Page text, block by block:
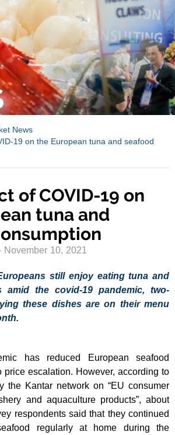
News
19 on the European tuna and seafood
of COVID-19 on
tuna and
November 10, 2021
still enjoy eating tuna and
amid the covid-19 pandemic, two-
these dishes are on their menu
has reduced European seafood
price escalation. However, according to
the Kantar network on “EU consumer
and aquaculture products”, about
respondents said that they continued
regularly at home during the